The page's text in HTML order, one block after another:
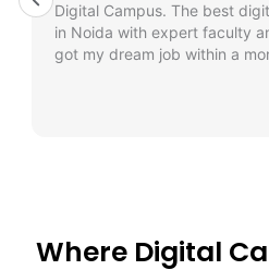
Digital Campus. The best
in Noida with expert faculty
got my dream job within a
Where Digital